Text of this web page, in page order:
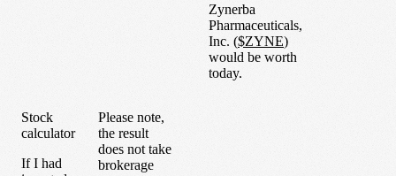
Zynerba
Pharmaceuticals,
Inc. ($ZYNE)
would be worth
today.
Stock
calculator
If I had
Please note,
the result
does not take
brokerage